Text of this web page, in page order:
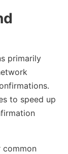
primarily
to speed up
common